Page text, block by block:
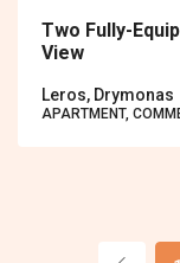
Two Fully-
View
Leros, Drymonas
APARTMENT,